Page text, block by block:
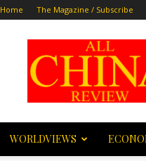
Home The Magazine / Subscribe
All
China
Review
WORLDVIEWS